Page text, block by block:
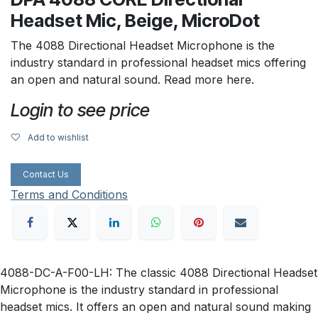
Headset Mic, Beige, MicroDot
The 4088 Directional Headset Microphone is the
industry standard in professional headset mics offering
an open and natural sound. Read more here.
Login to see price
Add to wishlist
Contact Us
Terms and Conditions
4088-DC-A-F00-LH: The classic 4088 Directional Headset
Microphone is the industry standard in professional
headset mics. It offers an open and natural sound making